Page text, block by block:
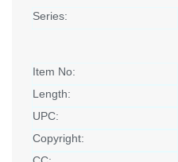
Series:
Item No:
Length:
UPC:
Copyright: